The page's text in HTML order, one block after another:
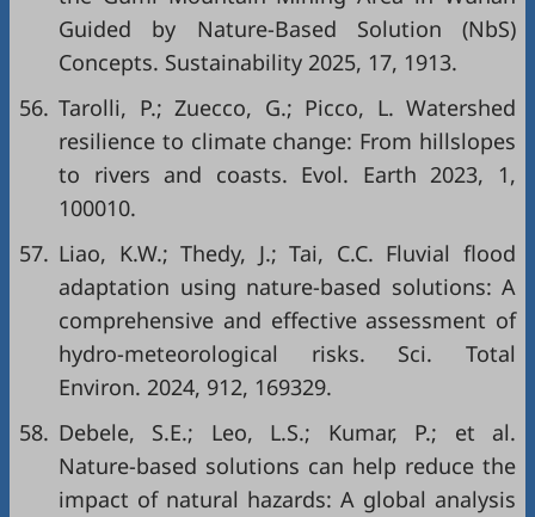
Guided by Nature-Based Solution (NbS)
Concepts. Sustainability 2025, 17, 1913.
56. Tarolli, P.; Zuecco, G.; Picco, L. Watershed
resilience to climate change: From hillslopes
to rivers and coasts. Evol. Earth 2023, 1,
100010.
57. Liao, K.W.; Thedy, J.; Tai, C.C. Fluvial flood
adaptation using nature-based solutions: A
comprehensive and effective assessment of
hydro-meteorological risks. Sci. Total
Environ. 2024, 912, 169329.
58. Debele, S.E.; Leo, L.S.; Kumar, P.; et al.
Nature-based solutions can help reduce the
impact of natural hazards: A global analysis